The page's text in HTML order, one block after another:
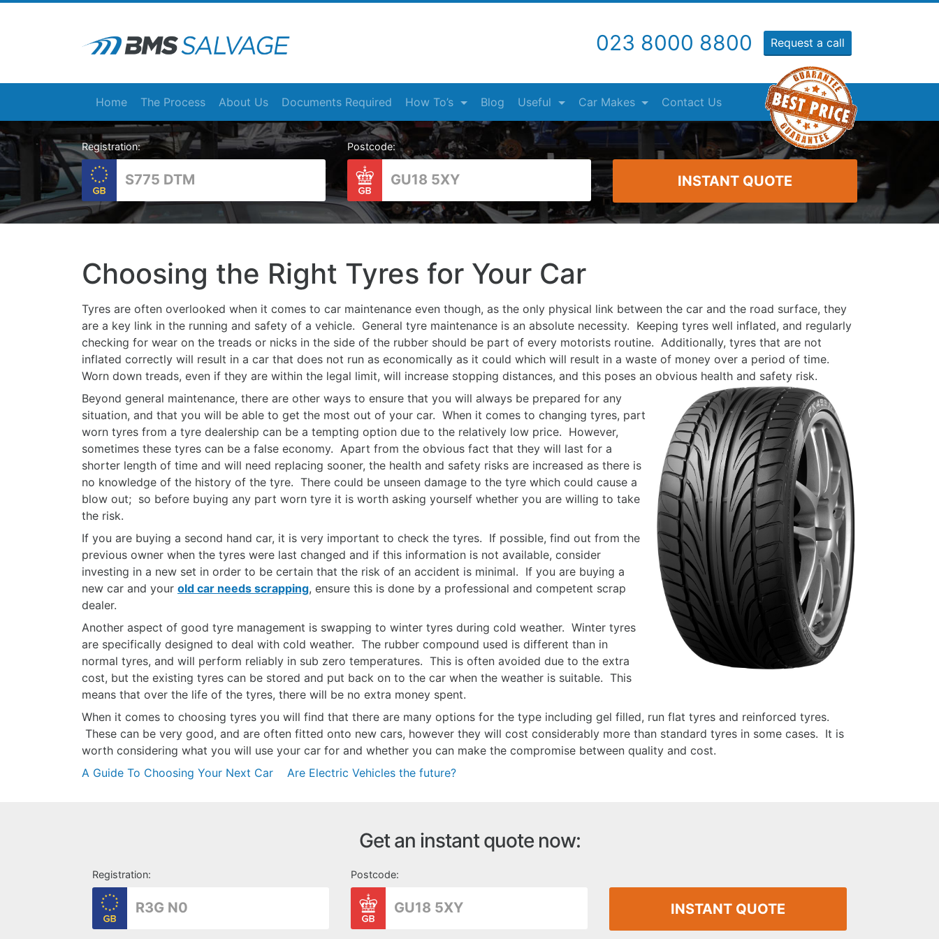
023 8000 8800 Request a call
Home The Process About Us Documents Required How To’s Blog Useful Car Makes Contact Us
Registration: Postcode:
INSTANT QUOTE
Choosing the Right Tyres for Your Car
Tyres are often overlooked when it comes to car maintenance even though, as the only physical link between the car and the road surface, they
are a key link in the running and safety of a vehicle. General tyre maintenance is an absolute necessity. Keeping tyres well inflated, and regularly
checking for wear on the treads or nicks in the side of the rubber should be part of every motorists routine. Additionally, tyres that are not
inflated correctly will result in a car that does not run as economically as it could which will result in a waste of money over a period of time.
Worn down treads, even if they are within the legal limit, will increase stopping distances, and this poses an obvious health and safety risk.
Beyond general maintenance, there are other ways to ensure that you will always be prepared for any
situation, and that you will be able to get the most out of your car. When it comes to changing tyres, part
worn tyres from a tyre dealership can be a tempting option due to the relatively low price. However,
sometimes these tyres can be a false economy. Apart from the obvious fact that they will last for a
shorter length of time and will need replacing sooner, the health and safety risks are increased as there is
no knowledge of the history of the tyre. There could be unseen damage to the tyre which could cause a
blow out; so before buying any part worn tyre it is worth asking yourself whether you are willing to take
the risk.
If you are buying a second hand car, it is very important to check the tyres. If possible, find out from the
previous owner when the tyres were last changed and if this information is not available, consider
investing in a new set in order to be certain that the risk of an accident is minimal. If you are buying a
new car and your old car needs scrapping, ensure this is done by a professional and competent scrap
dealer.
Another aspect of good tyre management is swapping to winter tyres during cold weather. Winter tyres
are specifically designed to deal with cold weather. The rubber compound used is different than in
normal tyres, and will perform reliably in sub zero temperatures. This is often avoided due to the extra
cost, but the existing tyres can be stored and put back on to the car when the weather is suitable. This
means that over the life of the tyres, there will be no extra money spent.
When it comes to choosing tyres you will find that there are many options for the type including gel filled, run flat tyres and reinforced tyres.
These can be very good, and are often fitted onto new cars, however they will cost considerably more than standard tyres in some cases. It is
worth considering what you will use your car for and whether you can make the compromise between quality and cost.
Post
navigation
A Guide To Choosing Your Next Car Are Electric Vehicles the future?
Get an instant quote now:
Registration: Postcode:
INSTANT QUOTE